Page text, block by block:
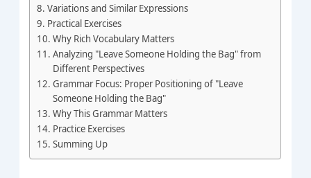
Variations and Similar Expressions
Practical Exercises
Why Rich Vocabulary Matters
Analyzing "Leave Someone Holding the Bag" from
Different Perspectives
Grammar Focus: Proper Positioning of "Leave
Someone Holding the Bag"
Why This Grammar Matters
Practice Exercises
Summing Up